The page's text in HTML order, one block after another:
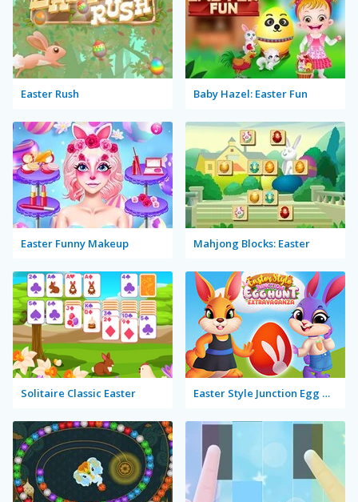
Easter Rush Baby Hazel: Easter Fun
Easter Funny Makeup Mahjong Blocks: Easter
Solitaire Classic Easter Easter Style Junction Egg Hunt Extravaganza